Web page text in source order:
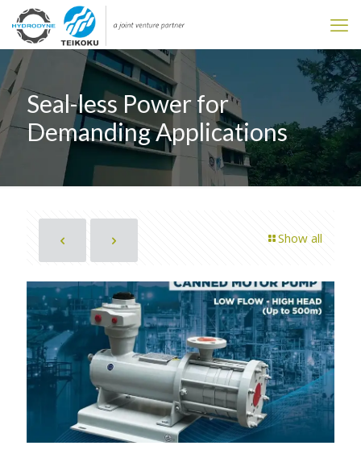
Seal-less Power for
Demanding Applications
Show all